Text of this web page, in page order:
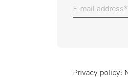
Search
E-mail address
Privacy policy: